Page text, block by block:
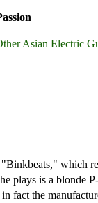
Asian Electric
which
plays is a
the